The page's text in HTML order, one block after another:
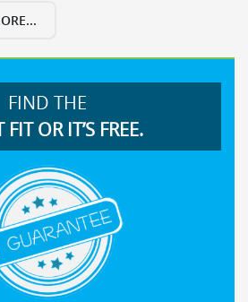
FIND THE
FIT OR IT’S FREE.